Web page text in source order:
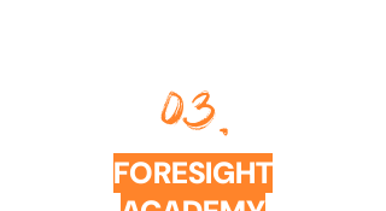
03.
FORESIGHT